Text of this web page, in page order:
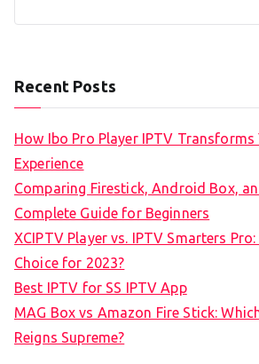
Recent Posts
How Ibo Pro Player IPTV Transforms
Experience
Comparing Firestick, Android Box,
Complete Guide for Beginners
XCIPTV Player vs. IPTV Smarters
Choice for 2023?
Best IPTV for SS IPTV App
MAG Box vs Amazon Fire Stick:
Reigns Supreme?